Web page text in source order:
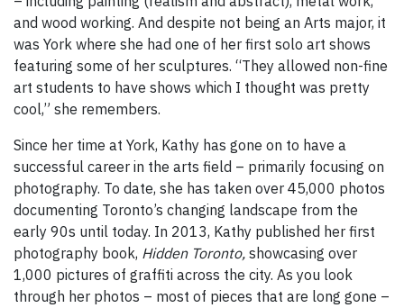
and wood working. And despite not being an Arts major, it
was York where she had one of her first solo art shows
featuring some of her sculptures. “They allowed non-fine
art students to have shows which I thought was pretty
cool,” she remembers.
Since her time at York, Kathy has gone on to have a
successful career in the arts field – primarily focusing on
photography. To date, she has taken over 45,000 photos
documenting Toronto’s changing landscape from the
early 90s until today. In 2013, Kathy published her first
photography book, Hidden Toronto, showcasing over
1,000 pictures of graffiti across the city. As you look
through her photos – most of pieces that are long gone –